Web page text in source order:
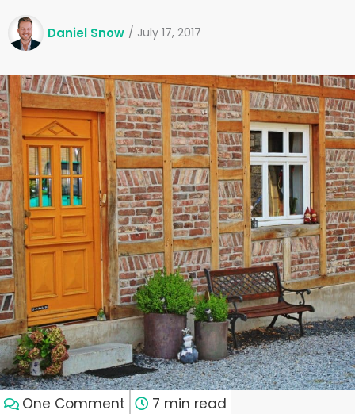
Daniel Snow / July 17, 2017
One Comment 7 min read